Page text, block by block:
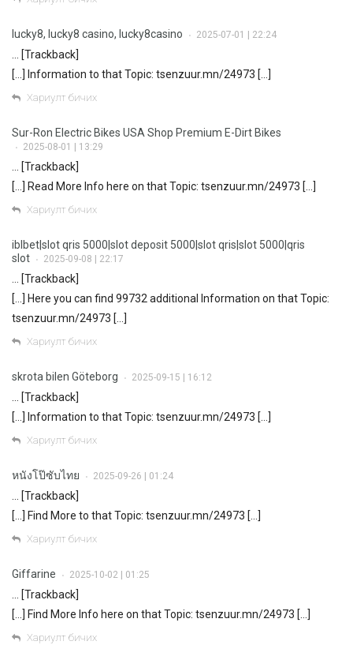
lucky8, lucky8 casino, lucky8casino • 2025-07-01 | 22:24
… [Trackback]
[…] Information to that Topic: tsenzuur.mn/24973 […]
Хариулт бичих
Sur-Ron Electric Bikes USA Shop Premium E-Dirt Bikes
• 2025-08-01 | 13:29
… [Trackback]
[…] Read More Info here on that Topic: tsenzuur.mn/24973 […]
Хариулт бичих
iblbet|slot qris 5000|slot deposit 5000|slot qris|slot 5000|qris
slot
• 2025-09-08 | 22:17
… [Trackback]
[…] Here you can find 99732 additional Information on that Topic:
tsenzuur.mn/24973 […]
Хариулт бичих
skrota bilen Göteborg • 2025-09-15 | 16:12
… [Trackback]
[…] Information to that Topic: tsenzuur.mn/24973 […]
Хариулт бичих
หนังโป๊ซับไทย • 2025-09-26 | 01:24
… [Trackback]
[…] Find More to that Topic: tsenzuur.mn/24973 […]
Хариулт бичих
Giffarine • 2025-10-02 | 01:25
… [Trackback]
[…] Find More Info here on that Topic: tsenzuur.mn/24973 […]
Хариулт бичих